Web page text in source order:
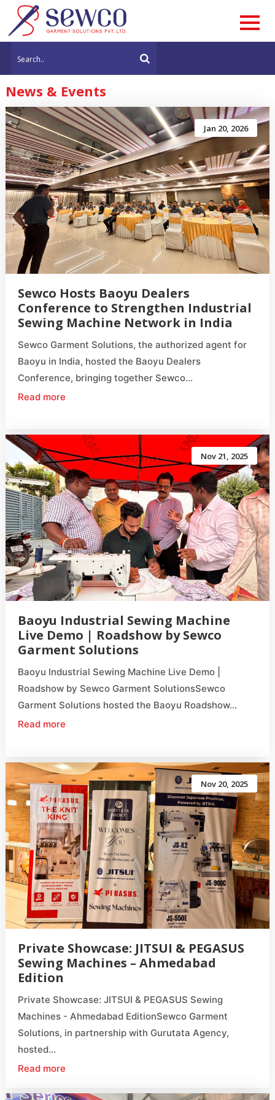
News & Events
Jan 20, 2026
Sewco Hosts Baoyu Dealers
Conference to Strengthen Industrial
Sewing Machine Network in India
Sewco Garment Solutions, the authorized agent for
Baoyu in India, hosted the Baoyu Dealers
Conference, bringing together Sewco...
Read more
Nov 21, 2025
Baoyu Industrial Sewing Machine
Live Demo | Roadshow by Sewco
Garment Solutions
Baoyu Industrial Sewing Machine Live Demo |
Roadshow by Sewco Garment SolutionsSewco
Garment Solutions hosted the Baoyu Roadshow...
Read more
Nov 20, 2025
Private Showcase: JITSUI & PEGASUS
Sewing Machines – Ahmedabad
Edition
Private Showcase: JITSUI & PEGASUS Sewing
Machines - Ahmedabad EditionSewco Garment
Solutions, in partnership with Gurutata Agency,
hosted...
Read more